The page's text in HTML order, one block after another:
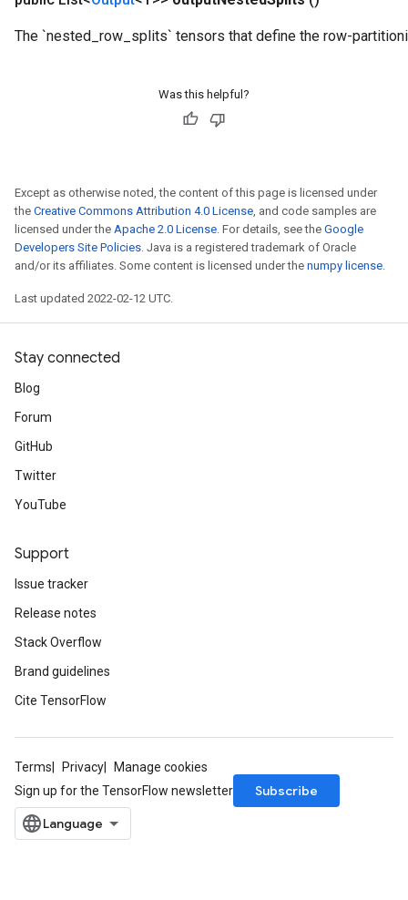
The `nested_row_splits` tensors that define the row-
Was this helpful?
Except as otherwise noted, the content of this page is licensed under
the Creative Commons Attribution 4.0 License, and code samples are
licensed under the Apache 2.0 License. For details, see the Google
Developers Site Policies. Java is a registered trademark of Oracle
and/or its affiliates. Some content is licensed under the numpy license.
Last updated 2022-02-12 UTC.
Stay connected
Blog
Forum
GitHub
Twitter
YouTube
Support
Issue tracker
Release notes
Stack Overflow
Brand guidelines
Cite TensorFlow
Terms Privacy
Manage cookies
Sign up for the TensorFlow newsletter
Subscribe